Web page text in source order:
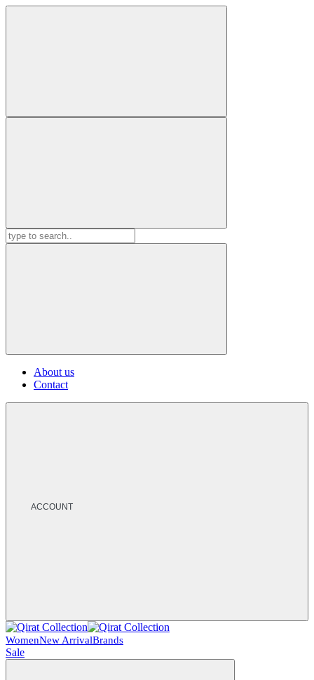
Search
for:
About us
Contact
ACCOUNT
WomenNew ArrivalBrands
Sale